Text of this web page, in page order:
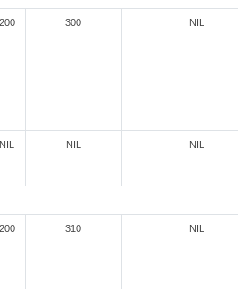
200 300 NIL
NIL NIL NIL
200 310 NIL